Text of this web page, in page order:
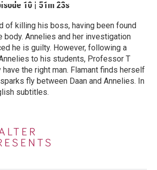
10 | 51m 23s
of killing his boss, having been found
body. Annelies and her investigation
he is guilty. However, following a
to his students, Professor T
the right man. Flamant finds herself
fly between Daan and Annelies. In
subtitles.